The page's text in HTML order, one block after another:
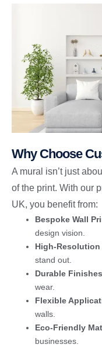
Why Choose
A mural isn’t just
of the print. With our
UK, you benefit from:
Bespoke Wall
design vision.
High-Resolution
stand out.
Durable Finishes
wear.
Flexible
walls.
Eco-Friendly
businesses.